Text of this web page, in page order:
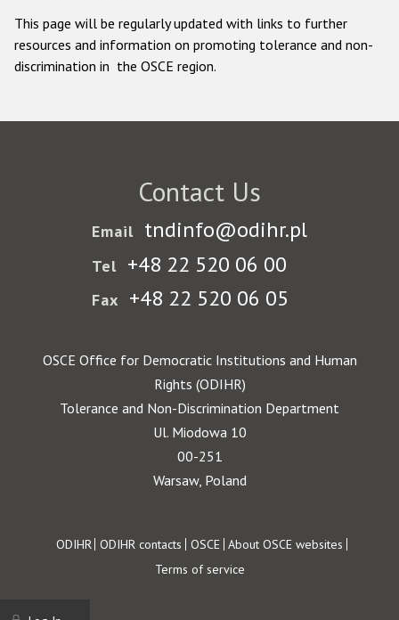
This page will be regularly updated with links to further
resources and information on promoting tolerance and non-
discrimination in the OSCE region.
Contact Us
Email tndinfo@odihr.pl
Tel +48 22 520 06 00
Fax +48 22 520 06 05
OSCE Office for Democratic Institutions and Human
Rights (ODIHR)
Tolerance and Non-Discrimination Department
Ul. Miodowa 10
00-251
Warsaw, Poland
Footer
ODIHR ODIHR contacts OSCE About OSCE websites
Terms of service